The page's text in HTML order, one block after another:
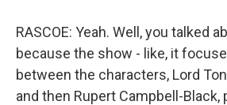
RASCOE: Yeah. Well, you talked
because the show - like, it
between the characters, Lord
and then Rupert Campbell-Black,